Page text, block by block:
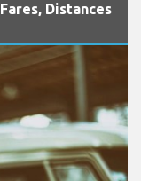
Distances